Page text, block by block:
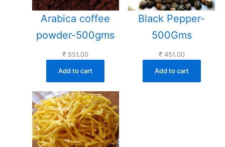
Arabica coffee
powder-500gms
₹ 551.00
Add to cart
Black Pepper-
500Gms
₹451.00
Add to cart